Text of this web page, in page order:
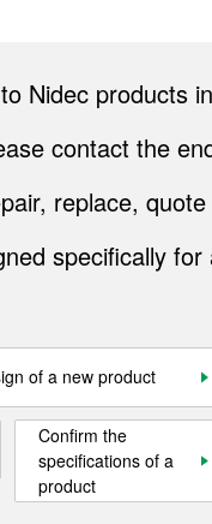
Nidec products
contact the
replace,
specifically
of a new product
Confirm the
specifications of a
product
account
Twitter account
Official YouTube
Cookie Policy